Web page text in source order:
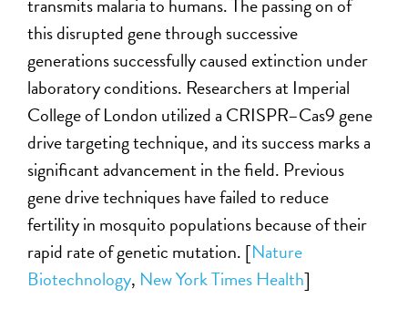
this disrupted gene through successive
generations successfully caused extinction under
laboratory conditions. Researchers at Imperial
College of London utilized a CRISPR–Cas9 gene
drive targeting technique, and its success marks a
significant advancement in the field. Previous
gene drive techniques have failed to reduce
fertility in mosquito populations because of their
rapid rate of genetic mutation. [Nature
Biotechnology, New York Times Health]